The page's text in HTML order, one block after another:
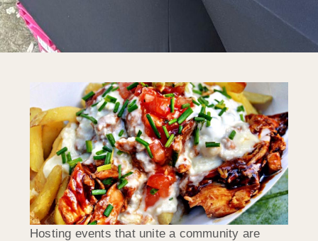
Hosting events that unite a community are